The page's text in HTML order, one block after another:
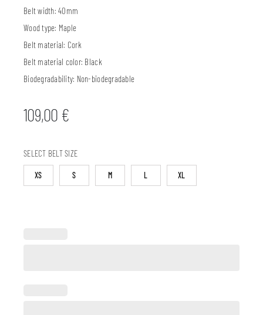
Belt width:40mm
Wood type: Maple
Belt material: Cork
Belt material color: Black
Biodegradability: Non-biodegradable
109,00 €
SELECT BELT SIZE
XS S M L XL